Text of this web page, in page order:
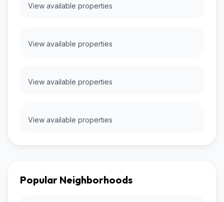
View available properties
View available properties
View available properties
View available properties
Popular Neighborhoods